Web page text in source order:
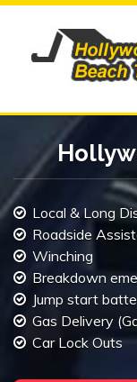
Local & Long
Roadside
Winching
Breakdown
Jump start
Gas Delivery
Car Lock Outs